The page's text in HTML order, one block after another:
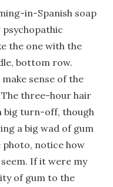
in-Spanish soap
the one with the
bottom row.
sense of the
three-hour hair
big turn-off, though
a big wad of gum
notice how
If it were my
of gum to the